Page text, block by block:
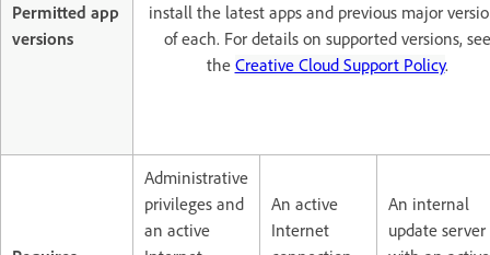
Permitted app
versions
install the latest apps and previous major
of each. For details on supported versions, see
the Creative Cloud Support Policy.
Administrative
privileges and
an active
An active
Internet
An internal
update server